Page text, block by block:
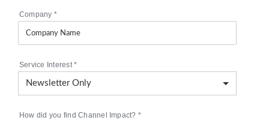
Company *
Service Interest*
How did you find Channel Impact? *